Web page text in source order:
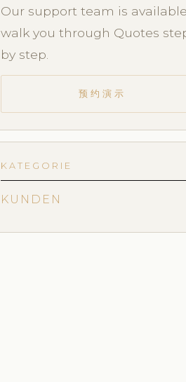
Our support team is
walk you through Quotes
by step.
预约演示
KATEGORIE
KUNDEN